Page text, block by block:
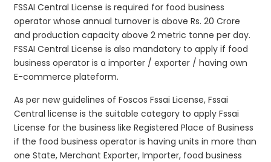
FSSAI Central License is required for food business
operator whose annual turnover is above Rs. 20 Crore
and production capacity above 2 metric tonne per day.
FSSAI Central License is also mandatory to apply if food
business operator is a importer / exporter / having own
E-commerce plateform.
As per new guidelines of Foscos Fssai License, Fssai
Central license is the suitable category to apply Fssai
License for the business like Registered Place of Business
if the food business operator is having units in more than
one State, Merchant Exporter, Importer, food business